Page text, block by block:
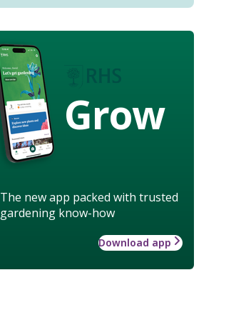
Grow
The new app packed with trusted
gardening know-how
Download app